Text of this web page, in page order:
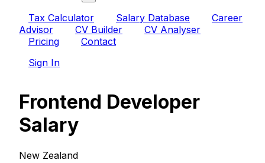
Tax Calculator Salary Database
Career
Advisor
CV Builder
CV Analyser
Pricing
Contact
Sign In
Frontend Developer
Salary
New Zealand